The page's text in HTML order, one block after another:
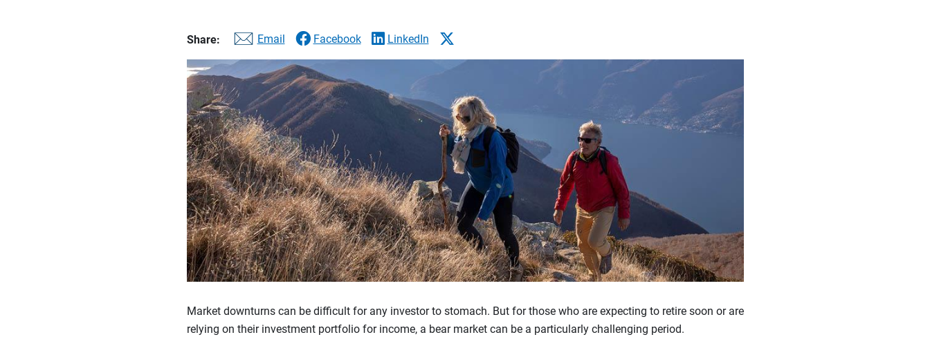
Share: Email Facebook LinkedIn
Market downturns can be difficult for any investor to stomach. But for those who are expecting to retire soon or are
relying on their investment portfolio for income, a bear market can be a particularly challenging period.